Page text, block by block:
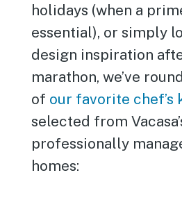
holidays (when a
essential), or simply
design inspiration
marathon, we’ve
of our favorite chef’s
selected from
professionally
homes: